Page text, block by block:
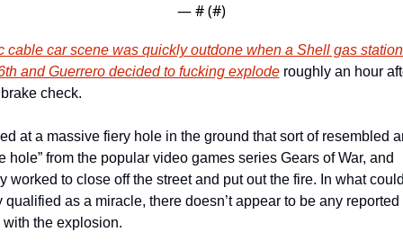
— # (#)
cable car scene was quickly outdone when a Shell gas
and Guerrero decided to fucking explode roughly an hour
check.
at a massive fiery hole in the ground that sort of resembled
hole” from the popular video games series Gears of War, and
worked to close off the street and put out the fire. In what
qualified as a miracle, there doesn’t appear to be any
the explosion.